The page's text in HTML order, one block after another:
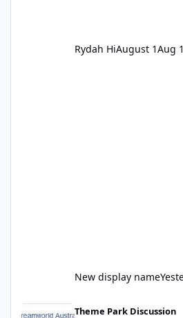
Rydah HiAugust 1Aug 1
New display name
Let's be honest about Topgolf
Theme Park Discussion